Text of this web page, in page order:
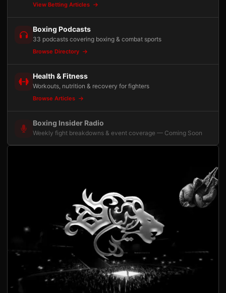
View Betting Articles
Boxing Podcasts
33 podcasts covering boxing & combat sports
Browse Directory
Health & Fitness
Workouts, nutrition & recovery for fighters
Browse Articles
Boxing Insider Radio
Weekly fight breakdowns & event coverage — Coming Soon